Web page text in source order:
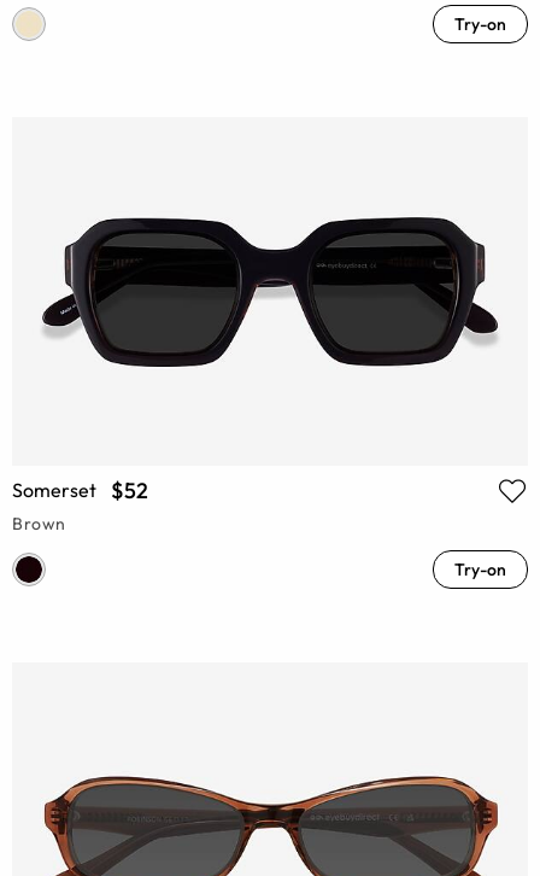
Try-on
Somerset $52
Brown
Try-on